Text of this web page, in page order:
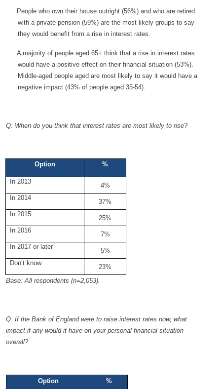
·
People who own their house outright (56%) and who are retired
with a private pension (59%) are the most likely groups to say
they would benefit from a rise in interest rates.
·
A majority of people aged 65+ think that a rise in interest rates
would have a positive effect on their financial situation (53%).
Middle-aged people aged are most likely to say it would have a
negative impact (43% of people aged 35-54).
Q: When do you think that interest rates are most likely to rise?
Option %
In 2013
4%
In 2014
37%
In 2015
25%
In 2016
7%
In 2017 or later
5%
Don’t know
23%
Base: All respondents (n=2,053).
Q: If the Bank of England were to raise interest rates now, what
impact if any would it have on your personal financial situation
overall?
Option %